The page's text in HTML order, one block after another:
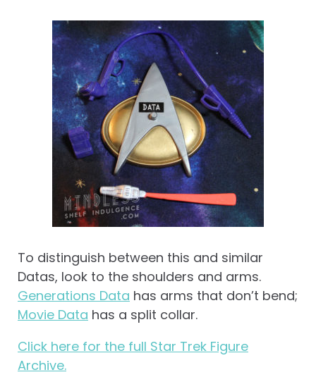
To distinguish between this and similar
Datas, look to the shoulders and arms.
Generations Data has arms that don’t bend;
Movie Data has a split collar.
Click here for the full Star Trek Figure
Archive.